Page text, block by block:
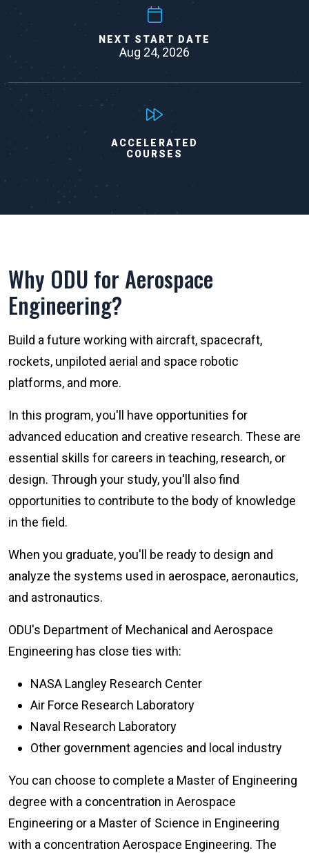
NEXT START DATE
Aug 24, 2026
ACCELERATED
COURSES
Why ODU for Aerospace
Engineering?
Build a future working with aircraft, spacecraft,
rockets, unpiloted aerial and space robotic
platforms, and more.
In this program, you'll have opportunities for
advanced education and creative research. These are
essential skills for careers in teaching, research, or
design. Through your study, you'll also find
opportunities to contribute to the body of knowledge
in the field.
When you graduate, you'll be ready to design and
analyze the systems used in aerospace, aeronautics,
and astronautics.
ODU's Department of Mechanical and Aerospace
Engineering has close ties with:
NASA Langley Research Center
Air Force Research Laboratory
Naval Research Laboratory
Other government agencies and local industry
You can choose to complete a Master of Engineering
degree with a concentration in Aerospace
Engineering or a Master of Science in Engineering
with a concentration Aerospace Engineering. The